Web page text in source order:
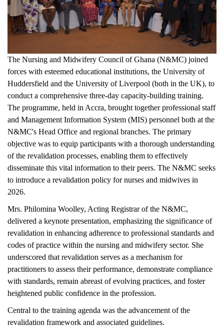
The Nursing and Midwifery Council of Ghana (N&MC) joined
forces with esteemed educational institutions, the University of
Huddersfield and the University of Liverpool (both in the UK), to
conduct a comprehensive three-day capacity-building training.
The programme, held in Accra, brought together professional staff
and Management Information System (MIS) personnel both at the
N&MC's Head Office and regional branches. The primary
objective was to equip participants with a thorough understanding
of the revalidation processes, enabling them to effectively
disseminate this vital information to their peers. The N&MC seeks
to introduce a revalidation policy for nurses and midwives in
2026.
Mrs. Philomina Woolley, Acting Registrar of the N&MC,
delivered a keynote presentation, emphasizing the significance of
revalidation in enhancing adherence to professional standards and
codes of practice within the nursing and midwifery sector. She
underscored that revalidation serves as a mechanism for
practitioners to assess their performance, demonstrate compliance
with standards, remain abreast of evolving practices, and foster
heightened public confidence in the profession.
Central to the training agenda was the advancement of the
revalidation framework and associated guidelines.